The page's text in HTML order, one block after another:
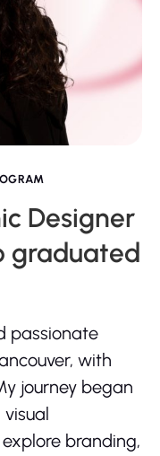
Designer
graduated
passionate
with
journey began
branding,